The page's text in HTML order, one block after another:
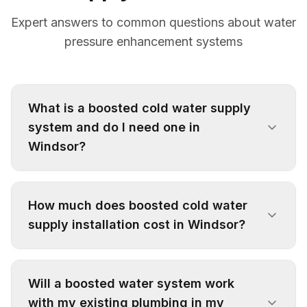
Expert answers to common questions about water
pressure enhancement systems
What is a boosted cold water supply
system and do I need one in
Windsor?
A boosted cold water supply system uses
pumps and pressure vessels to enhance water
pressure throughout your property. You may
slow-filling appliances, or poor water flow,
properties or areas with low mains pressure.
How much does boosted cold water
supply installation cost in Windsor?
Installation costs vary depending on property
size, system complexity, and specific
requirements. We provide free, no-obligation
Will a boosted water system work
with my existing plumbing in my